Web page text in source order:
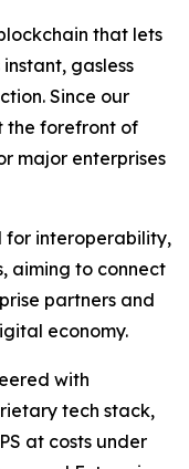
that lets
gasless
Since our
the forefront of
major enterprises
for interoperability,
aiming to connect
partners and
economy.
with
tech stack,
at costs under